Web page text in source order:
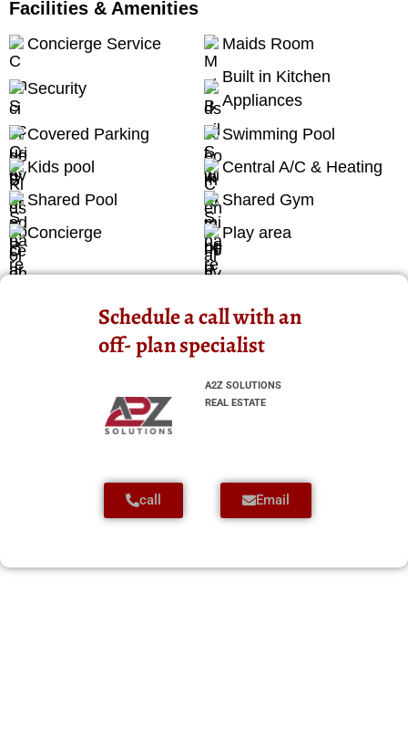
Facilities & Amenities
Concierge Service Maids Room
Security
Built in Kitchen
Appliances
Covered Parking
Swimming Pool
Kids pool
Central A/C & Heating
Shared Pool
Shared Gym
Concierge
Play area
Schedule a call with an
off- plan specialist
call Email
A2Z SOLUTIONS
REAL ESTATE